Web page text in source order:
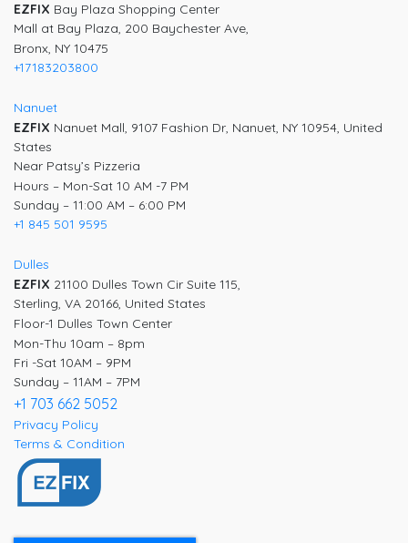
EZFIX Bay Plaza Shopping Center
Mall at Bay Plaza, 200 Baychester Ave,
Bronx, NY 10475
+17183203800
Nanuet
EZFIX Nanuet Mall, 9107 Fashion Dr, Nanuet, NY 10954, United
States
Near Patsy’s Pizzeria
Hours – Mon-Sat 10 AM -7 PM
Sunday – 11:00 AM – 6:00 PM
+1 845 501 9595
Dulles
EZFIX 21100 Dulles Town Cir Suite 115,
Sterling, VA 20166, United States
Floor-1 Dulles Town Center
Mon-Thu 10am – 8pm
Fri -Sat 10AM – 9PM
Sunday – 11AM – 7PM
+1 703 662 5052
Privacy Policy
Terms & Condition